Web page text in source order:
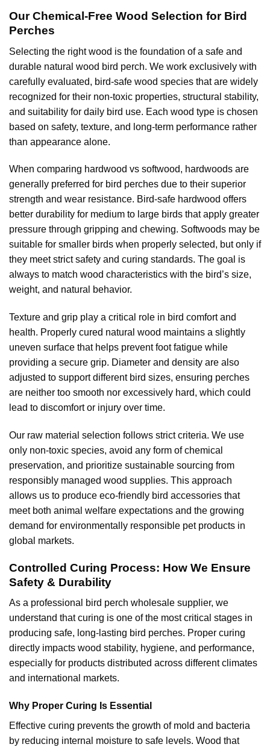
Our Chemical-Free Wood Selection for Bird
Perches
Selecting the right wood is the foundation of a safe and
durable natural wood bird perch. We work exclusively with
carefully evaluated, bird-safe wood species that are widely
recognized for their non-toxic properties, structural stability,
and suitability for daily bird use. Each wood type is chosen
based on safety, texture, and long-term performance rather
than appearance alone.
When comparing hardwood vs softwood, hardwoods are
generally preferred for bird perches due to their superior
strength and wear resistance. Bird-safe hardwood offers
better durability for medium to large birds that apply greater
pressure through gripping and chewing. Softwoods may be
suitable for smaller birds when properly selected, but only if
they meet strict safety and curing standards. The goal is
always to match wood characteristics with the bird’s size,
weight, and natural behavior.
Texture and grip play a critical role in bird comfort and
health. Properly cured natural wood maintains a slightly
uneven surface that helps prevent foot fatigue while
providing a secure grip. Diameter and density are also
adjusted to support different bird sizes, ensuring perches
are neither too smooth nor excessively hard, which could
lead to discomfort or injury over time.
Our raw material selection follows strict criteria. We use
only non-toxic species, avoid any form of chemical
preservation, and prioritize sustainable sourcing from
responsibly managed wood supplies. This approach
allows us to produce eco-friendly bird accessories that
meet both animal welfare expectations and the growing
demand for environmentally responsible pet products in
global markets.
Controlled Curing Process: How We Ensure
Safety & Durability
As a professional bird perch wholesale supplier, we
understand that curing is one of the most critical stages in
producing safe, long-lasting bird perches. Proper curing
directly impacts wood stability, hygiene, and performance,
especially for products distributed across different climates
and international markets.
Why Proper Curing Is Essential
Effective curing prevents the growth of mold and bacteria
by reducing internal moisture to safe levels. Wood that